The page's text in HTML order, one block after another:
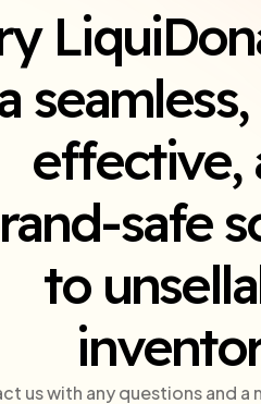
effective,
safe
to
us with any questions and a